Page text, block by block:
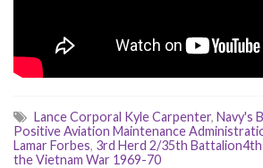
Lance Corporal Kyle Carpenter, Navy's
Positive Aviation Maintenance
Lamar Forbes, 3rd Herd 2/35th
the Vietnam War 1969-70